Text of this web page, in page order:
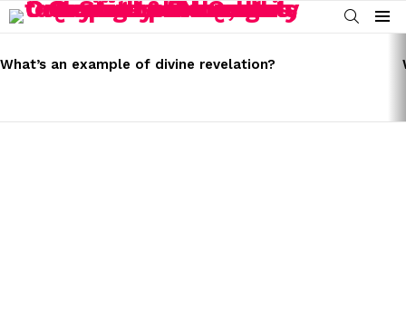
SEARCH
Menu
STORIES
What’s an example of divine revelation?